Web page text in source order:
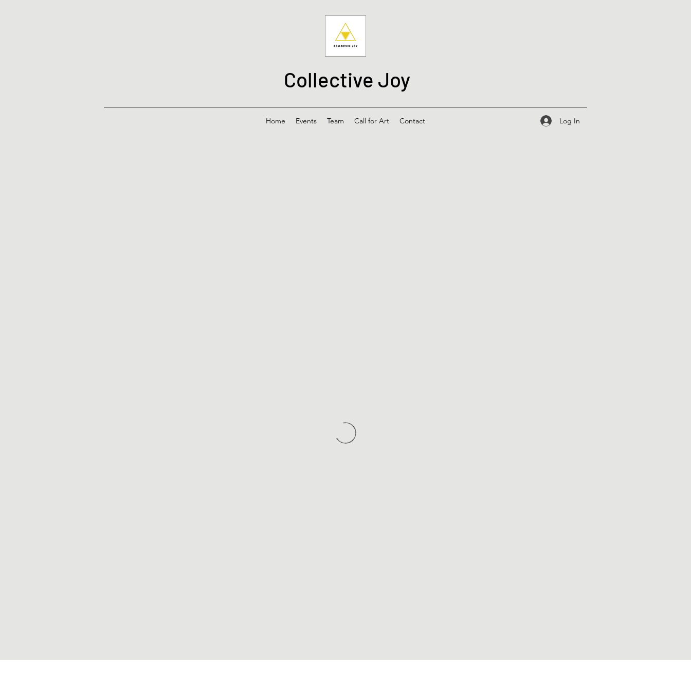
Collective Joy
Home Events Team Call for Art Contact Log In